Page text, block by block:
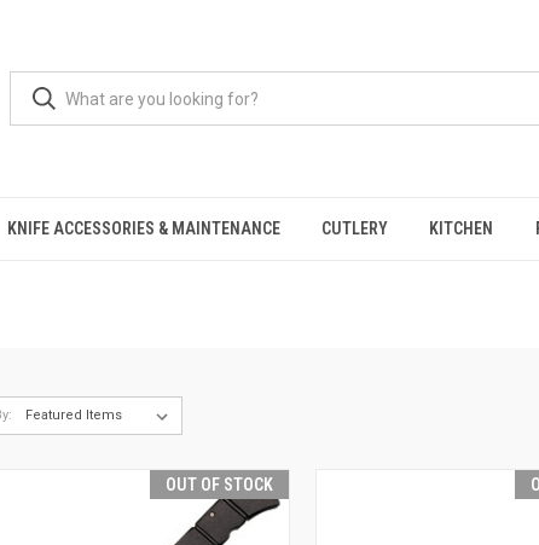
KNIFE ACCESSORIES & MAINTENANCE CUTLERY KITCHEN
OUT OF STOCK